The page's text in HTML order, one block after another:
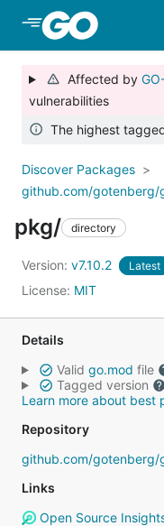
Skip to Main
Affected by
vulnerabilities
The highest
Discover Packages
github.com/gotenberg/
pkg/ directory
Version: v7.10.2 Latest
License: MIT
Details
Valid go.mod file
Tagged version
Learn more about best
Repository
github.com/gotenberg/
Links
Open Source